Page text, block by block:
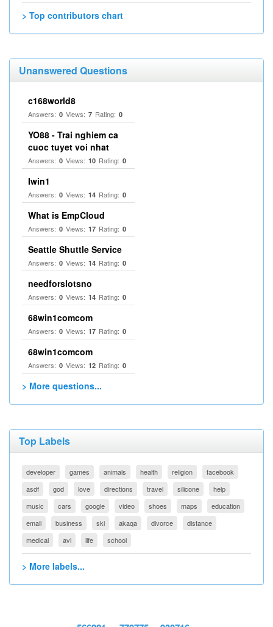
> Top contributors chart
Unanswered Questions
c168world8
Answers: 0 Views: 7 Rating: 0
YO88 - Trai nghiem ca
cuoc tuyet voi nhat
Answers: 0 Views: 10 Rating: 0
Iwin1
Answers: 0 Views: 14 Rating: 0
What is EmpCloud
Answers: 0 Views: 17 Rating: 0
Seattle Shuttle Service
Answers: 0 Views: 14 Rating: 0
needforslotsno
Answers: 0 Views: 14 Rating: 0
68win1comcom
Answers: 0 Views: 17 Rating: 0
68win1comcom
Answers: 0 Views: 12 Rating: 0
> More questions...
Top Labels
developer games animals health religion
facebook
asdf
god love directions travel silicone
help
music
cars google video shoes maps
education
email
business ski akaqa divorce
distance
medical
avi life school
> More labels...